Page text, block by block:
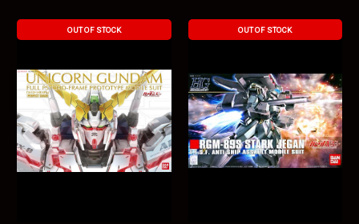
OUT OF STOCK OUT OF STOCK